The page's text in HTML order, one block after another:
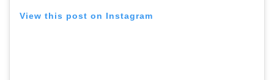
View this post on Instagram